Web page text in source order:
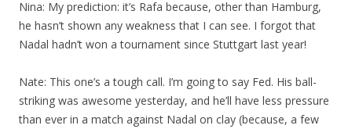
Nina: My prediction: it’s Rafa because, other than Hamburg,
he hasn’t shown any weakness that I can see. I forgot that
Nadal hadn’t won a tournament since Stuttgart last year!
Nate: This one’s a tough call. I’m going to say Fed. His ball-
striking was awesome yesterday, and he’ll have less pressure
than ever in a match against Nadal on clay (because, a few